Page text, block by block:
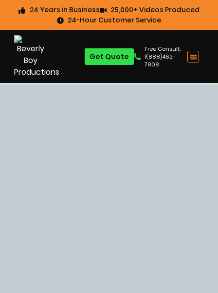
24 Years in Business
25,000+ Videos Produced
24-Hour Customer Service
Free Consult:
1(888)462-
7808
Get Quote